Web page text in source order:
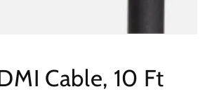
Cable, 10 Ft